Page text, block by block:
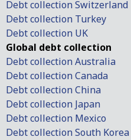
Debt collection Switzerland
Debt collection Turkey
Debt collection UK
Global debt collection
Debt collection Australia
Debt collection Canada
Debt collection China
Debt collection Japan
Debt collection Mexico
Debt collection South Korea